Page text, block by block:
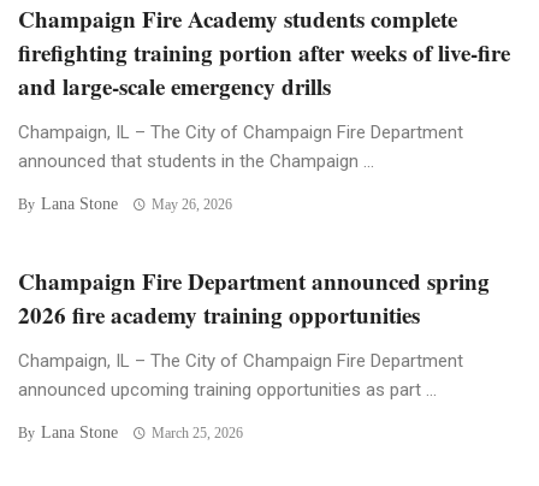
Champaign Fire Academy students complete
firefighting training portion after weeks of live-fire
and large-scale emergency drills
Champaign, IL – The City of Champaign Fire Department
announced that students in the Champaign ...
By Lana Stone May 26, 2026
Champaign Fire Department announced spring
2026 fire academy training opportunities
Champaign, IL – The City of Champaign Fire Department
announced upcoming training opportunities as part ...
By Lana Stone March 25, 2026